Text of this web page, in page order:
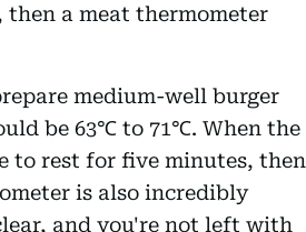
then a meat thermometer
medium-well burger
be 63℃ to 71℃. When the
to rest for five minutes, then
is also incredibly
and you're not left with